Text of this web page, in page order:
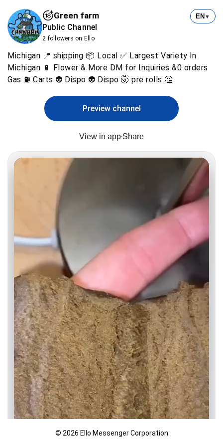
Green farm
Public Channel
2 followers on Ello
EN ▼
Michigan 📍 shipping 📦 Local ✅ Largest Variety ln
Michigan 📱 Flower & More DM for Inquiries &0 orders
Gas ⛽ Carts 👽 Dispo 👽 Dispo 🤯 pre rolls 🥶
Preview channel
View in app Share
© 2026 Ello Messenger Corporation